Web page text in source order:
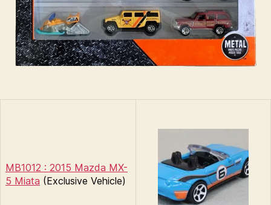
MB1012 : 2015 Mazda MX-
5 Miata (Exclusive Vehicle)